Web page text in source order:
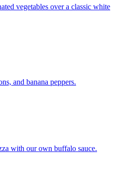
vegetables over a classic white
and banana peppers.
with our own buffalo sauce.